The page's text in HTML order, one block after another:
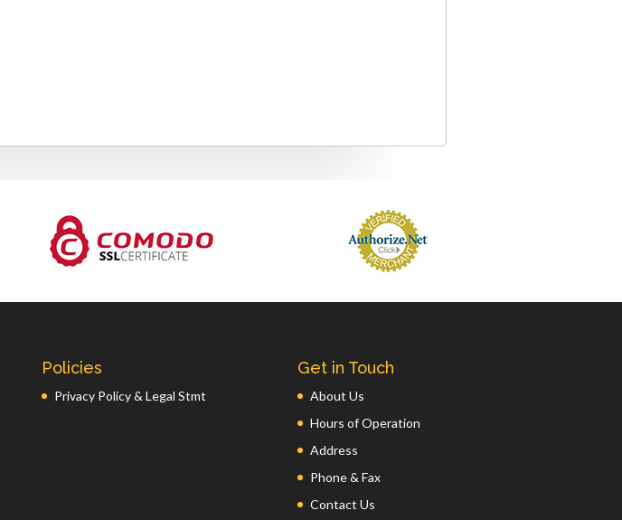
Policies
Privacy Policy & Legal Stmt
Get in Touch
About Us
Hours of Operation
Address
Phone & Fax
Contact Us